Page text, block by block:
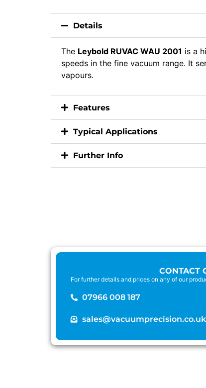
Details
The Leybold RUVAC WAU 2001 is a
speeds in the fine vacuum range. It
vapours.
Features
Typical Applications
Further Info
CONTACT
For further details and prices on any of our
07966 008 187
sales@vacuumprecision.co.uk